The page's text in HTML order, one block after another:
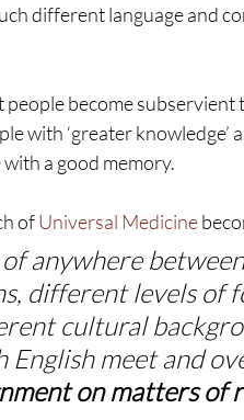
different language and
become subservient
with ‘greater knowledge’
a good memory.
of Universal Medicine
anywhere
different levels of
cultural
English meet and
on matters of